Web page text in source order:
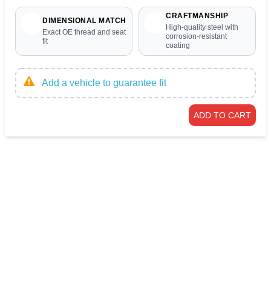
DIMENSIONAL MATCH
Exact OE thread and seat
fit
CRAFTMANSHIP
High-quality steel with
corrosion-resistant
coating
Add a vehicle to guarantee fit
ADD TO CART